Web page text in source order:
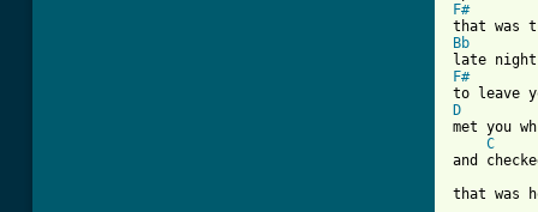
F#
Bb
F#
D
met you
C
and
that